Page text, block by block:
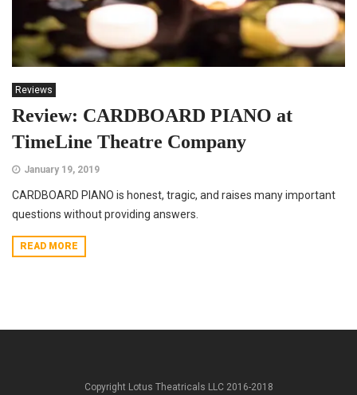
Reviews
Review: CARDBOARD PIANO at
TimeLine Theatre Company
January 19, 2019
CARDBOARD PIANO is honest, tragic, and raises many important
questions without providing answers.
READ MORE
Copyright Lotus Theatricals LLC 2016-2018